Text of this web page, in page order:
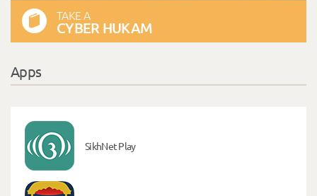
TAKE A
CYBER HUKAM
Apps
SikhNet Play